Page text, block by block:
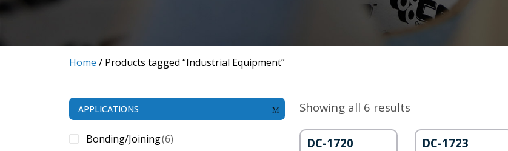
Home / Products tagged “Industrial Equipment”
APPLICATIONS
Bonding/Joining(6)
Showing all 6 results
DC-1720 DC-1723